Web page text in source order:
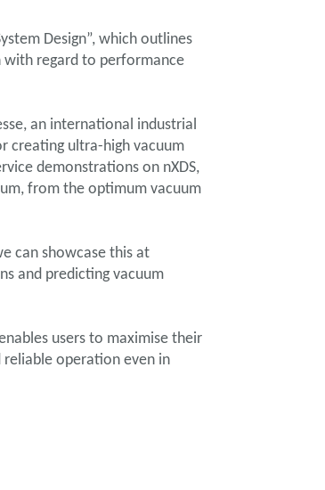
Design”, which outlines
with regard to performance
an international industrial
creating ultra-high vacuum
demonstrations on nXDS,
from the optimum vacuum
can showcase this at
and predicting vacuum
users to maximise their
operation even in